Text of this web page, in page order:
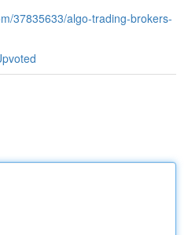
37835633/algo-trading-brokers-